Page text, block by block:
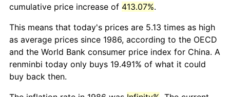
cumulative price increase of 413.07%.
This means that today's prices are 5.13 times as high
as average prices since 1986, according to the OECD
and the World Bank consumer price index for China. A
renminbi today only buys 19.491% of what it could
buy back then.